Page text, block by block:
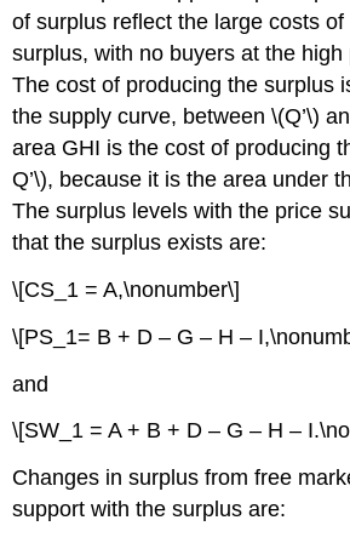
of surplus reflect the large costs
surplus, with no buyers at the high
The cost of producing the surplus
the supply curve, between \(Q’\)
area GHI is the cost of producing
Q’\), because it is the area under
The surplus levels with the price
that the surplus exists are:
\[CS_1 = A,\nonumber\]
\[PS_1= B + D – G – H –
and
\[SW_1 = A + B + D – G – H –
Changes in surplus from free
support with the surplus are: